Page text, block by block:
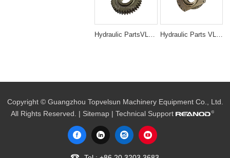
Hydraulic PartsVLS-N3005 PC200-6 6D95 36T RAVELING 1ST PLANETARY GEAR for excavator parts Hydraulic Parts VLS-N3021 PC200-7 SWING HOUSE for excavator parts
Copyright © Guangzhou Topvelsun Machinery Equipment Co., Ltd.
All Rights Reserved. | Sitemap | Technical Support